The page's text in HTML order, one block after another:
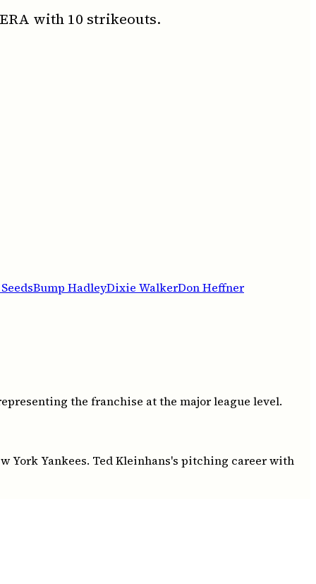
with 10 strikeouts.
Bump HadleyDixie WalkerDon Heffner
the franchise at the major league level.
York Yankees. Ted Kleinhans's pitching career with